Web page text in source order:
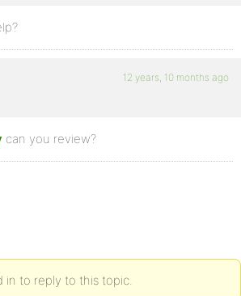
12 years, 10 months ago
can you review?
in to reply to this topic.